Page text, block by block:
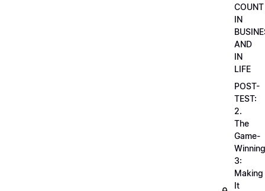
COUNT
IN
AND
IN
LIFE
POST-
TEST:
2.
The
Game-
Winning
3:
Making
It